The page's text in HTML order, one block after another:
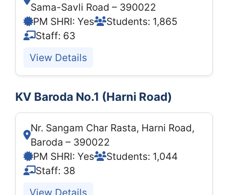
Sama-Savli Road – 390022
PM SHRI: Yes
Students: 1,865
Staff: 63
View Details
KV Baroda No.1 (Harni Road)
Nr. Sangam Char Rasta, Harni Road,
Baroda – 390022
PM SHRI: Yes
Students: 1,044
Staff: 38